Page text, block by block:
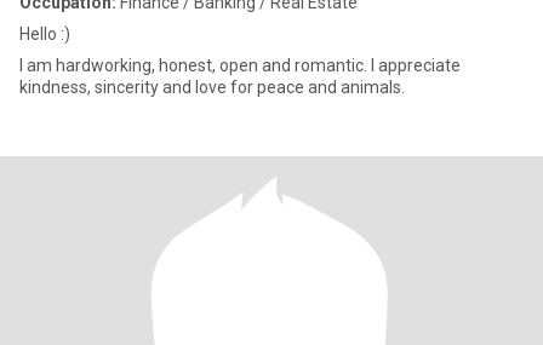
Hello :)
I am hardworking, honest, open and romantic. I appreciate
kindness, sincerity and love for peace and animals.